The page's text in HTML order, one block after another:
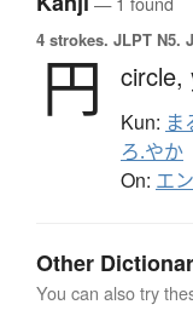
4 strokes. JLPT N5.
円 circle,
Kun: ま
ろ.やか
On: エン
Other
You can also try